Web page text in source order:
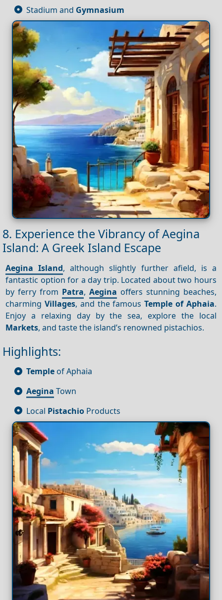
Stadium and Gymnasium
8. Experience the Vibrancy of Aegina
Island: A Greek Island Escape
Aegina Island, although slightly further afield, is a
fantastic option for a day trip. Located about two hours
by ferry from Patra, Aegina offers stunning beaches,
charmingVillages, and the famousTemple of Aphaia.
Enjoy a relaxing day by the sea, explore the local
Markets, and taste the island’s renowned pistachios.
Highlights:
Temple of Aphaia
Aegina Town
Local Pistachio Products